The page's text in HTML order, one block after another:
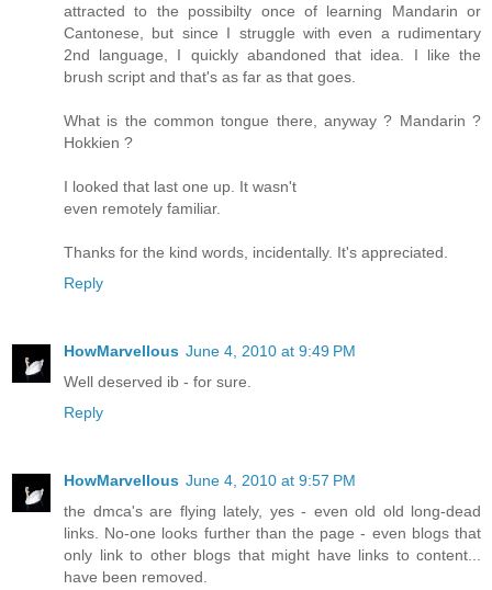
attracted to the possibilty once of learning Mandarin or
Cantonese, but since I struggle with even a rudimentary
2nd language, I quickly abandoned that idea. I like the
brush script and that's as far as that goes.
What is the common tongue there, anyway ? Mandarin ?
Hokkien ?
I looked that last one up. It wasn't
even remotely familiar.
Thanks for the kind words, incidentally. It's appreciated.
Reply
HowMarvellous June 4, 2010 at 9:49 PM
Well deserved ib - for sure.
Reply
HowMarvellous June 4, 2010 at 9:57 PM
the dmca's are flying lately, yes - even old old long-dead
links. No-one looks further than the page - even blogs that
only link to other blogs that might have links to content...
have been removed.